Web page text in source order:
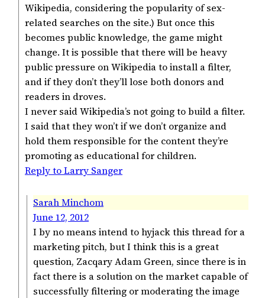
Wikipedia, considering the popularity of sex-
related searches on the site.) But once this
becomes public knowledge, the game might
change. It is possible that there will be heavy
public pressure on Wikipedia to install a filter,
and if they don’t they’ll lose both donors and
readers in droves.
I never said Wikipedia’s not going to build a filter.
I said that they won’t if we don’t organize and
hold them responsible for the content they’re
promoting as educational for children.
Reply to Larry Sanger
Sarah Minchom
June 12, 2012
I by no means intend to hyjack this thread for a
marketing pitch, but I think this is a great
question, Zacqary Adam Green, since there is in
fact there is a solution on the market capable of
successfully filtering or moderating the image